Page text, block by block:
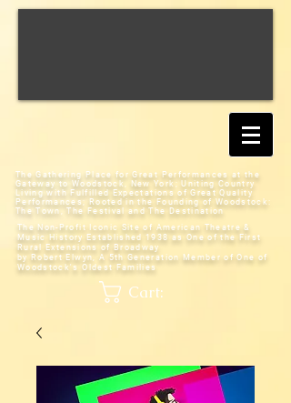
The Gathering Place for Great Performances at the
Gateway to Woodstock, New York;Uniting Country
Living with Fulfilled Expectations of Great Quality
Performances; Rooted in the Founding of Woodstock:
The Town, The Festival and The Destination
The Non-Profit Iconic Site of American Theatre &
Music History Established 1938 as One of the First
Rural Extensions of Broadway
by Robert Elwyn, A 5th Generation Member of One of
Woodstock's Oldest Families
Cart: